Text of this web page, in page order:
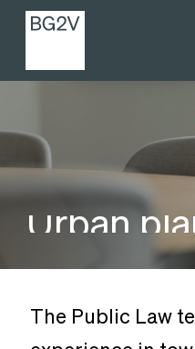
Skip
main
Urban
The Public Law